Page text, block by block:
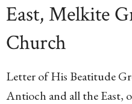
East, Melkite
Church
Letter of His Beatitude
Antioch and all the East,